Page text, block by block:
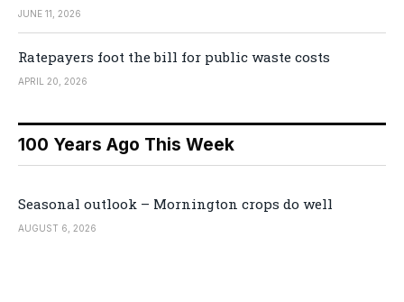
JUNE 11, 2026
Ratepayers foot the bill for public waste costs
APRIL 20, 2026
100 Years Ago This Week
Seasonal outlook – Mornington crops do well
AUGUST 6, 2026